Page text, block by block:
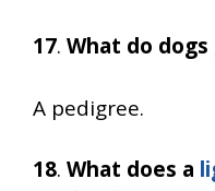
17. What do
A pedigree.
18. What does a